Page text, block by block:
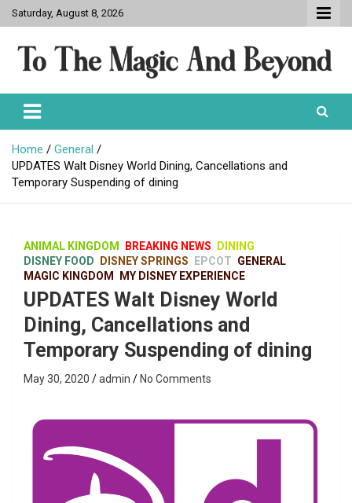
Skip
to
Saturday, August 8, 2026
To The Magic And Beyond
Home
General
UPDATES Walt Disney World Dining, Cancellations and
Temporary Suspending of dining
ANIMAL KINGDOM BREAKING NEWS
DINING
DISNEY FOOD
DISNEY SPRINGS EPCOT GENERAL
MAGIC KINGDOM
MY DISNEY EXPERIENCE
UPDATES Walt Disney World
Dining, Cancellations and
Temporary Suspending of dining
May 30, 2020 admin No Comments